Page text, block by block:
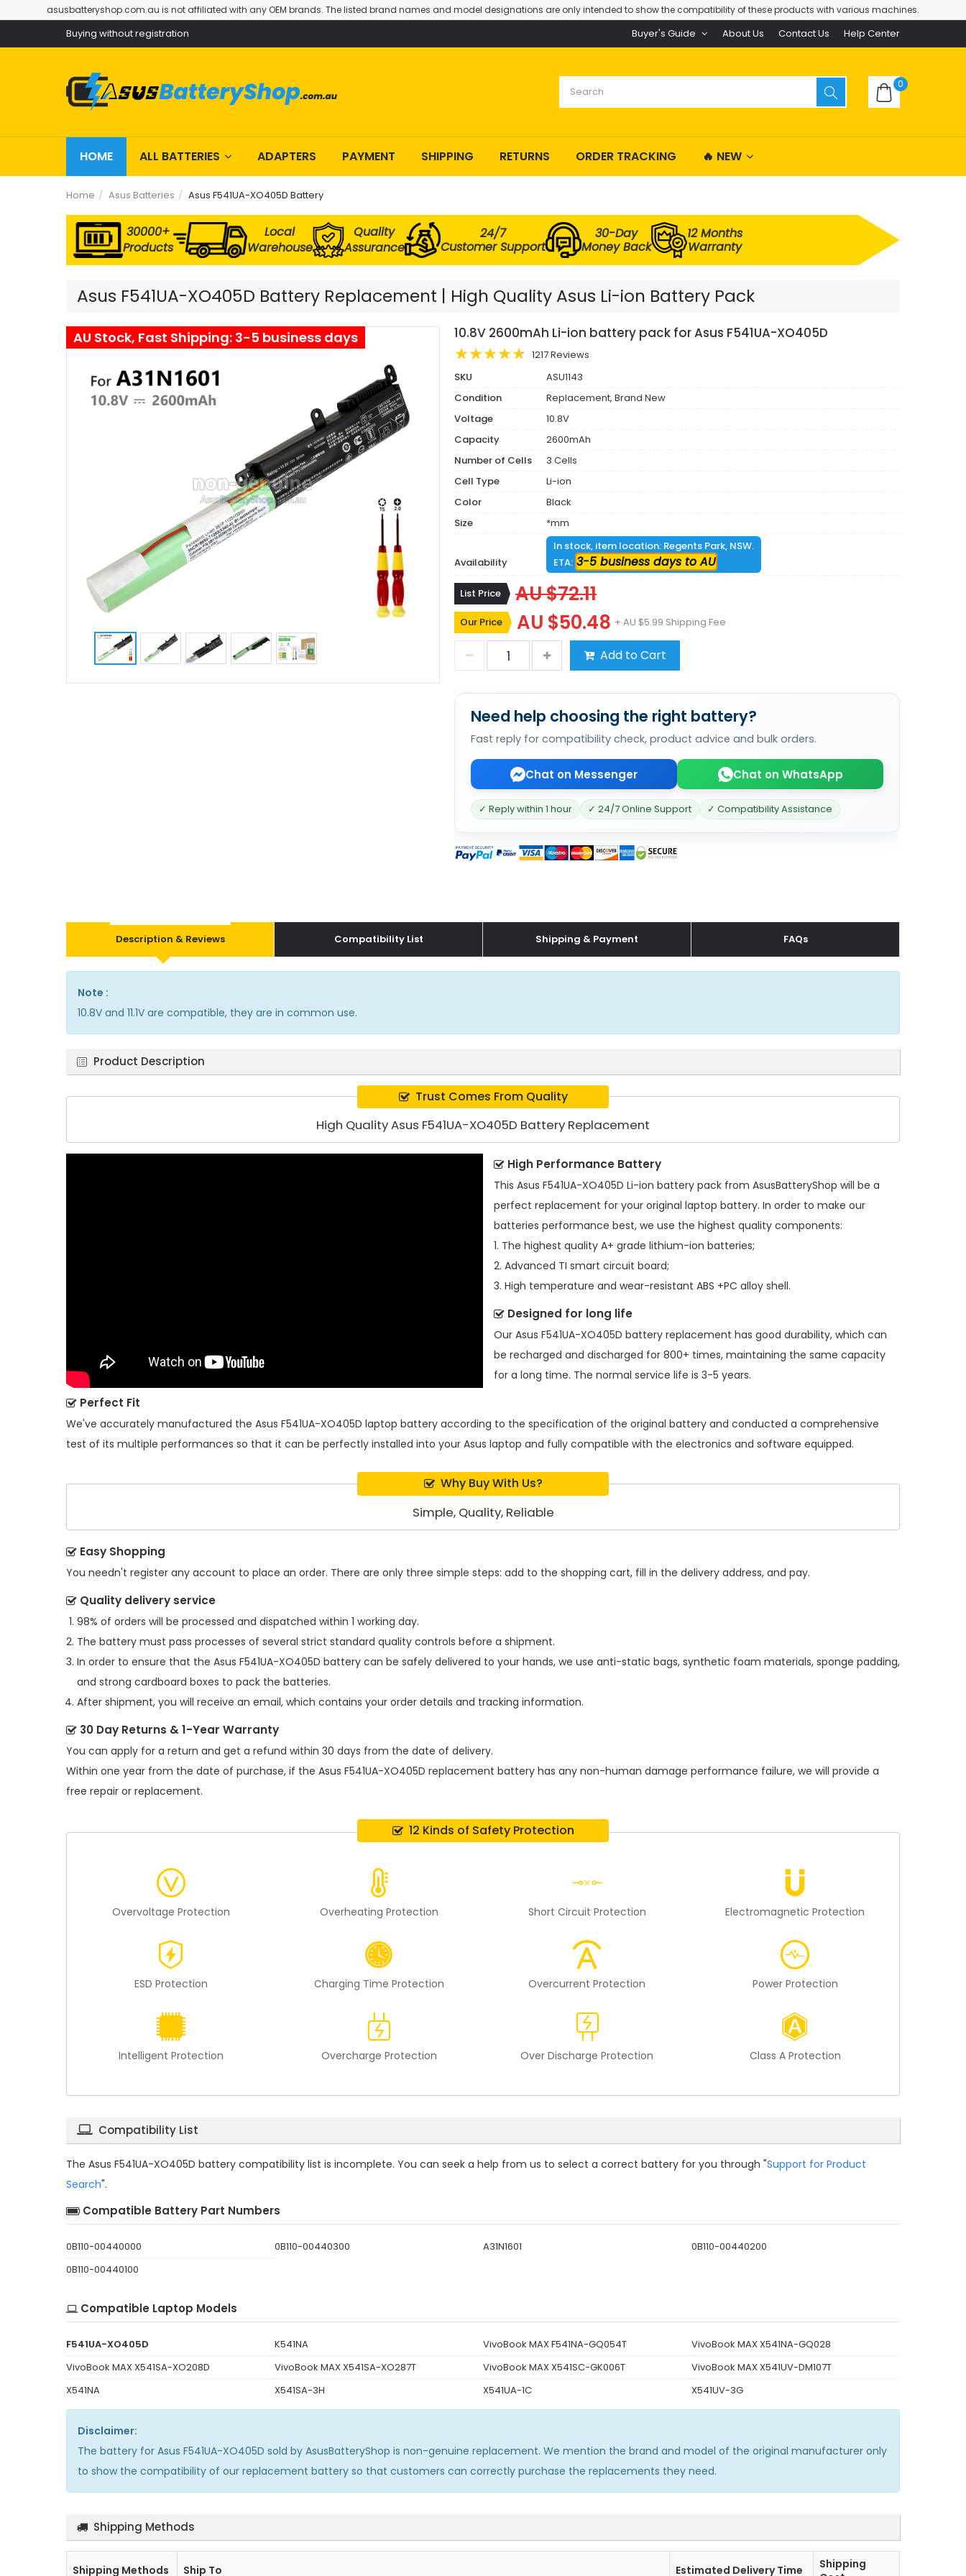
asusbatteryshop.com.au is not affiliated with any OEM brands. The listed brand names and model designations are only intended to show the compatibility of these products with various machines.
Buying without registration Buyer's Guide About Us Contact Us Help Center
0
HOME ALL BATTERIES ADAPTERS PAYMENT SHIPPING RETURNS ORDER TRACKING 🔥 NEW
Home Asus Batteries Asus F541UA-XO405D Battery
30000+
Products
Local
Warehouse
Quality
Assurance
24/7
Customer Support
30-Day
Money Back
12 Months
Warranty
Asus F541UA-XO405D Battery Replacement | High Quality Asus Li-ion Battery Pack
AU Stock, Fast Shipping: 3-5 business days 10.8V 2600mAh Li-ion battery pack for Asus F541UA-XO405D
1217 Reviews
SKU
ASU1143
Condition
Replacement, Brand New
Voltage
10.8V
Capacity
2600mAh
Number of Cells
3 Cells
Cell Type
Li-ion
Color
Black
Size
*mm
Availability
In stock, item location: Regents Park, NSW.
ETA: 3-5 business days to AU
List Price AU $72.11
Our Price AU $50.48 + AU $5.99 Shipping Fee
Add to Cart
Need help choosing the right battery?
Fast reply for compatibility check, product advice and bulk orders.
Chat on Messenger Chat on WhatsApp
✓ Reply within 1 hour ✓ 24/7 Online Support ✓ Compatibility Assistance
Description & Reviews Compatibility List Shipping & Payment FAQs
Note :
10.8V and 11.1V are compatible, they are in common use.
Product Description
Trust Comes From Quality
High Quality Asus F541UA-XO405D Battery Replacement
High Performance Battery
This Asus F541UA-XO405D Li-ion battery pack from AsusBatteryShop will be a
perfect replacement for your original laptop battery. In order to make our
batteries performance best, we use the highest quality components:
1. The highest quality A+ grade lithium-ion batteries;
2. Advanced TI smart circuit board;
3. High temperature and wear-resistant ABS +PC alloy shell.
Designed for long life
Our Asus F541UA-XO405D battery replacement has good durability, which can
be recharged and discharged for 800+ times, maintaining the same capacity
for a long time. The normal service life is 3-5 years.
Perfect Fit
We've accurately manufactured the Asus F541UA-XO405D laptop battery according to the specification of the original battery and conducted a comprehensive
test of its multiple performances so that it can be perfectly installed into your Asus laptop and fully compatible with the electronics and software equipped.
Why Buy With Us?
Simple, Quality, Reliable
Easy Shopping
You needn't register any account to place an order. There are only three simple steps: add to the shopping cart, fill in the delivery address, and pay.
Quality delivery service
98% of orders will be processed and dispatched within 1 working day.
The battery must pass processes of several strict standard quality controls before a shipment.
In order to ensure that the Asus F541UA-XO405D battery can be safely delivered to your hands, we use anti-static bags, synthetic foam materials, sponge padding,
and strong cardboard boxes to pack the batteries.
After shipment, you will receive an email, which contains your order details and tracking information.
30 Day Returns & 1-Year Warranty
You can apply for a return and get a refund within 30 days from the date of delivery.
Within one year from the date of purchase, if the Asus F541UA-XO405D replacement battery has any non-human damage performance failure, we will provide a
free repair or replacement.
12 Kinds of Safety Protection
Overvoltage Protection Overheating Protection Short Circuit Protection Electromagnetic Protection
ESD Protection Charging Time Protection Overcurrent Protection Power Protection
Intelligent Protection Overcharge Protection Over Discharge Protection Class A Protection
Compatibility List
The Asus F541UA-XO405D battery compatibility list is incomplete. You can seek a help from us to select a correct battery for you through "Support for Product
Search".
Compatible Battery Part Numbers
0B110-00440000 0B110-00440300 A31N1601
0B110-00440200
0B110-00440100
Compatible Laptop Models
F541UA-XO405D K541NA VivoBook MAX F541NA-GQ054T
VivoBook MAX X541NA-GQ028
VivoBook MAX X541SA-XO208D
VivoBook MAX X541SA-XO287T VivoBook MAX X541SC-GK006T
VivoBook MAX X541UV-DM107T
X541NA
X541SA-3H X541UA-1C X541UV-3G
Disclaimer:
The battery for Asus F541UA-XO405D sold by AsusBatteryShop is non-genuine replacement. We mention the brand and model of the original manufacturer only
to show the compatibility of our replacement battery so that customers can correctly purchase the replacements they need.
Shipping Methods
Shipping Methods Ship To Estimated Delivery Time
Shipping